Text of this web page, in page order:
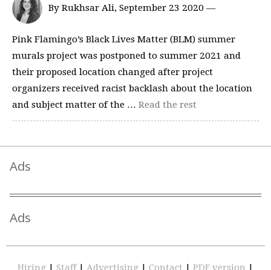
By Rukhsar Ali, September 23 2020 —
Pink Flamingo’s Black Lives Matter (BLM) summer
murals project was postponed to summer 2021 and
their proposed location changed after project
organizers received racist backlash about the location
and subject matter of the … Read the rest
Ads
Ads
Hiring | Staff | Advertising | Contact | PDF version |